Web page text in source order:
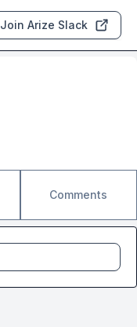
Join Arize Slack
Comments